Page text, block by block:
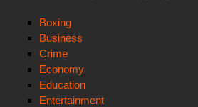
Boxing
Business
Crime
Economy
Education
Entertainment